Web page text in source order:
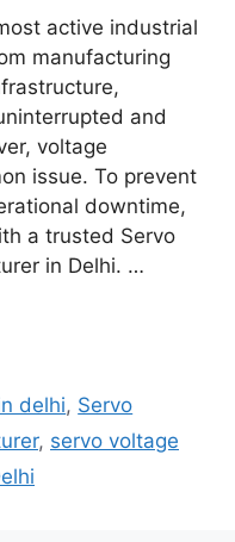
active industrial
manufacturing
and
voltage
issue. To prevent
downtime,
a trusted Servo
in Delhi. …
delhi, Servo
, servo voltage